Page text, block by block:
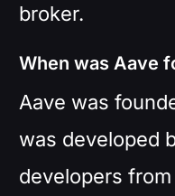
broker.
When was Aave
Aave was
was developed
developers